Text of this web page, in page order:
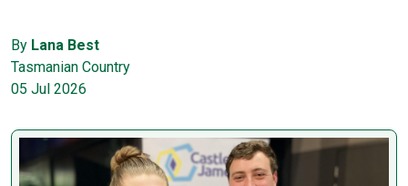
By Lana Best
Tasmanian Country
05 Jul 2026